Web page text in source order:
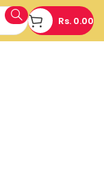
Rs. 0.00